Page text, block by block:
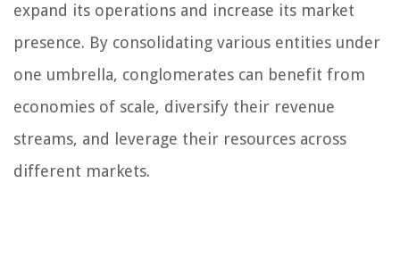
expand its operations and increase its market
presence. By consolidating various entities under
one umbrella, conglomerates can benefit from
economies of scale, diversify their revenue
streams, and leverage their resources across
different markets.